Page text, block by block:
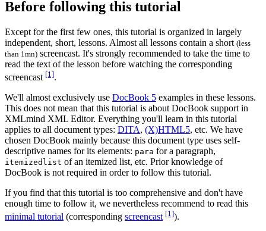
Before following this tutorial
Except for the first few ones, this tutorial is organized in largely
independent, short, lessons. Almost all lessons contain a short (less
than 1mn) screencast. It's strongly recommended to take the time to
read the text of the lesson before watching the corresponding
screencast [1].
We'll almost exclusively use DocBook 5 examples in these lessons.
This does not mean that this tutorial is about DocBook support in
XMLmind XML Editor. Everything you'll learn in this tutorial
applies to all document types: DITA, (X)HTML5, etc. We have
chosen DocBook mainly because this document type uses self-
descriptive names for its elements: para for a paragraph,
itemizedlist of an itemized list, etc. Prior knowledge of
DocBook is not required in order to follow this tutorial.
If you find that this tutorial is too comprehensive and don't have
enough time to follow it, we nevertheless recommend to read this
minimal tutorial (corresponding screencast [1]).